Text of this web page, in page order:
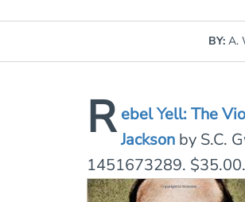
BY: A.
R ebel Yell: The
Jackson by S.C.
1451673289. $35.00.